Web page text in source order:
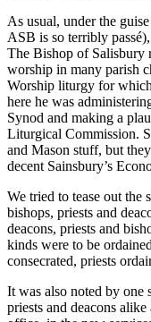
As usual, under the
ASB is so terribly
The Bishop of Salisbury
worship in many parish
Worship liturgy for
here he was
Synod and making a
Liturgical Commission.
and Mason stuff, but
decent Sainsbury’s
We tried to tease out the
bishops, priests and
deacons, priests and
kinds were to be
consecrated, priests
It was also noted by one
priests and deacons